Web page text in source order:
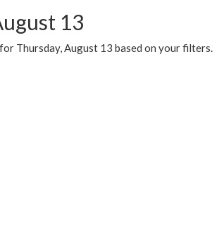
13
Thursday, August 13 based on your filters.